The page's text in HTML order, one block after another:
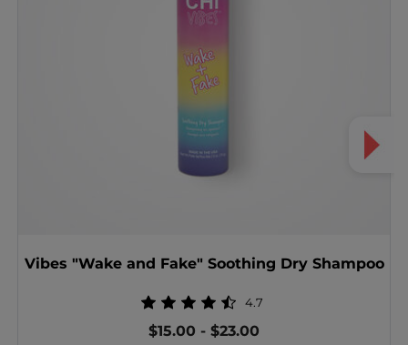
Vibes "Wake and Fake" Soothing Dry Shampoo
4.7
$15.00 -$23.00